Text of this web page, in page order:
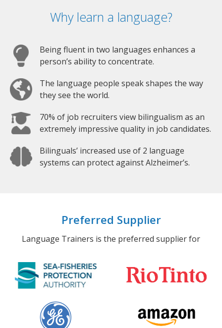
Why learn a language?
Being fluent in two languages enhances a
person’s ability to concentrate.
The language people speak shapes the way
they see the world.
70% of job recruiters view bilingualism as an
extremely impressive quality in job candidates.
Bilinguals’ increased use of 2 language
systems can protect against Alzheimer’s.
Preferred Supplier
Language Trainers is the preferred supplier for